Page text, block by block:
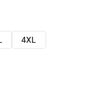
4XL